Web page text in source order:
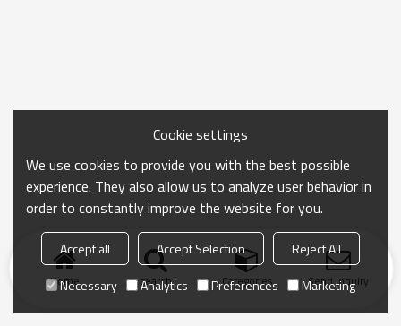
Home search Categories Send Inquiry
Cookie settings
We use cookies to provide you with the best possible
experience. They also allow us to analyze user behavior in
order to constantly improve the website for you.
Accept all Accept Selection
Reject All
Necessary
Analytics Preferences Marketing